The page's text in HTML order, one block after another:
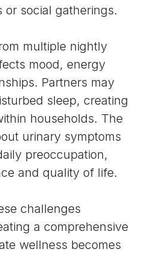
or social gatherings.
multiple nightly
mood, energy
Partners may
sleep, creating
households. The
urinary symptoms
preoccupation,
and quality of life.
challenges
a comprehensive
wellness becomes